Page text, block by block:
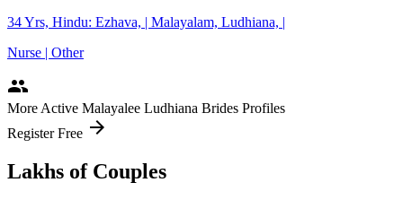
34 Yrs, Hindu: Ezhava, | Malayalam, Ludhiana, |
Nurse | Other
people
More Active Malayalee Ludhiana Brides Profiles
Register Free arrow_forward
Lakhs of Couples